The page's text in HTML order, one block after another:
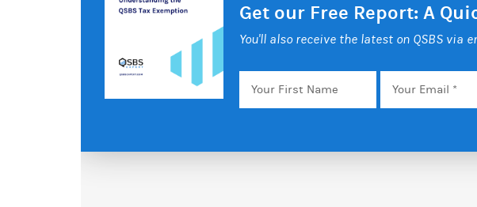
Get our Free Report: A
You'll also receive the latest on QSBS via
Your
First
Email *